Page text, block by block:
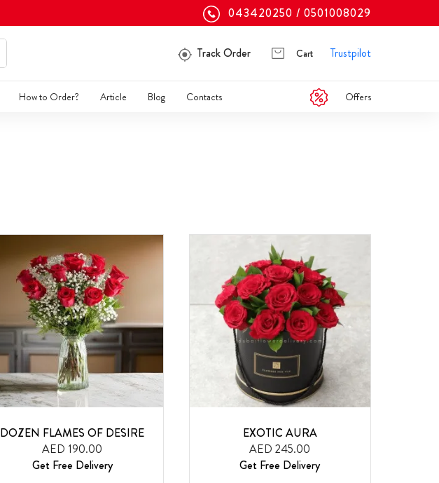
043420250 0501008029
Track Order Cart Trustpilot
How to Order? Article Blog Contacts Offers
DOZEN FLAMES OF DESIRE
AED 190.00
Get Free Delivery
EXOTIC AURA
AED 245.00
Get Free Delivery